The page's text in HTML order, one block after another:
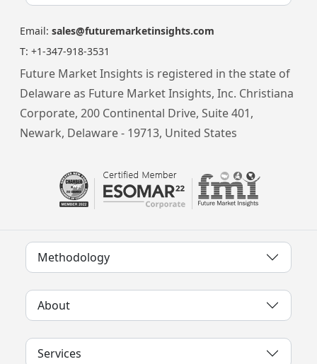
Email: sales@futuremarketinsights.com
T: +1-347-918-3531
Future Market Insights is registered in the state of
Delaware as Future Market Insights, Inc. Christiana
Corporate, 200 Continental Drive, Suite 401,
Newark, Delaware - 19713, United States
Methodology
About
Services